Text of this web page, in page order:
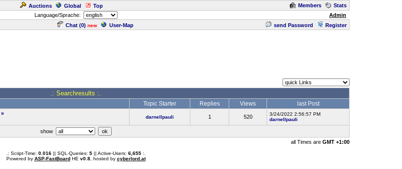
Auctions Global Top Members
Stats
Language/Sprache:
Admin
Chat (0) new User-Map send Password Register
.: Searchresults :.
Topic Starter Replies Views last Post
»
darnellpauli 1 520
3/24/2022 2:56:57 PM
darnellpauli
show
all Times are GMT +1:00
.: Script-Time: 0.016|| SQL-Queries: 5|| Active-Users: 6,655:.
Powered by ASP-FastBoardHE v0.8, hosted by cyberlord.at